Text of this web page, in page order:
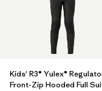
Kids' R3® Yulex®
Front-Zip Hooded Full